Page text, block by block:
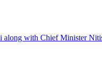
with Chief Minister